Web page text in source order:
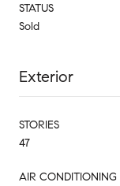
STATUS
Sold
Exterior
STORIES
47
AIR CONDITIONING